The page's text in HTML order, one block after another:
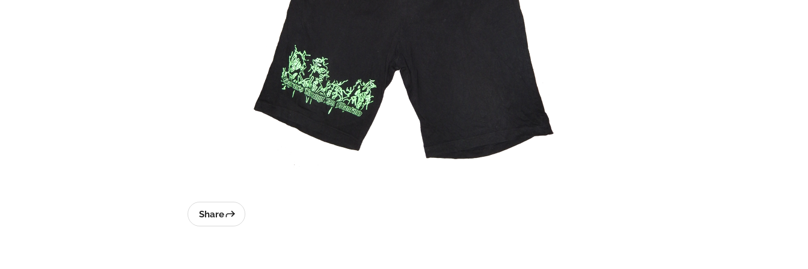
Share